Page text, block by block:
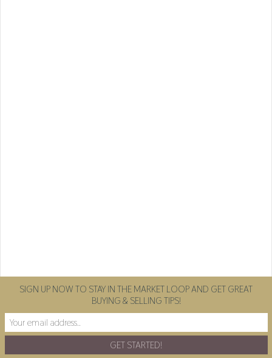
SIGN UP NOW TO STAY IN THE MARKET LOOP AND GET GREAT
BUYING & SELLING TIPS!